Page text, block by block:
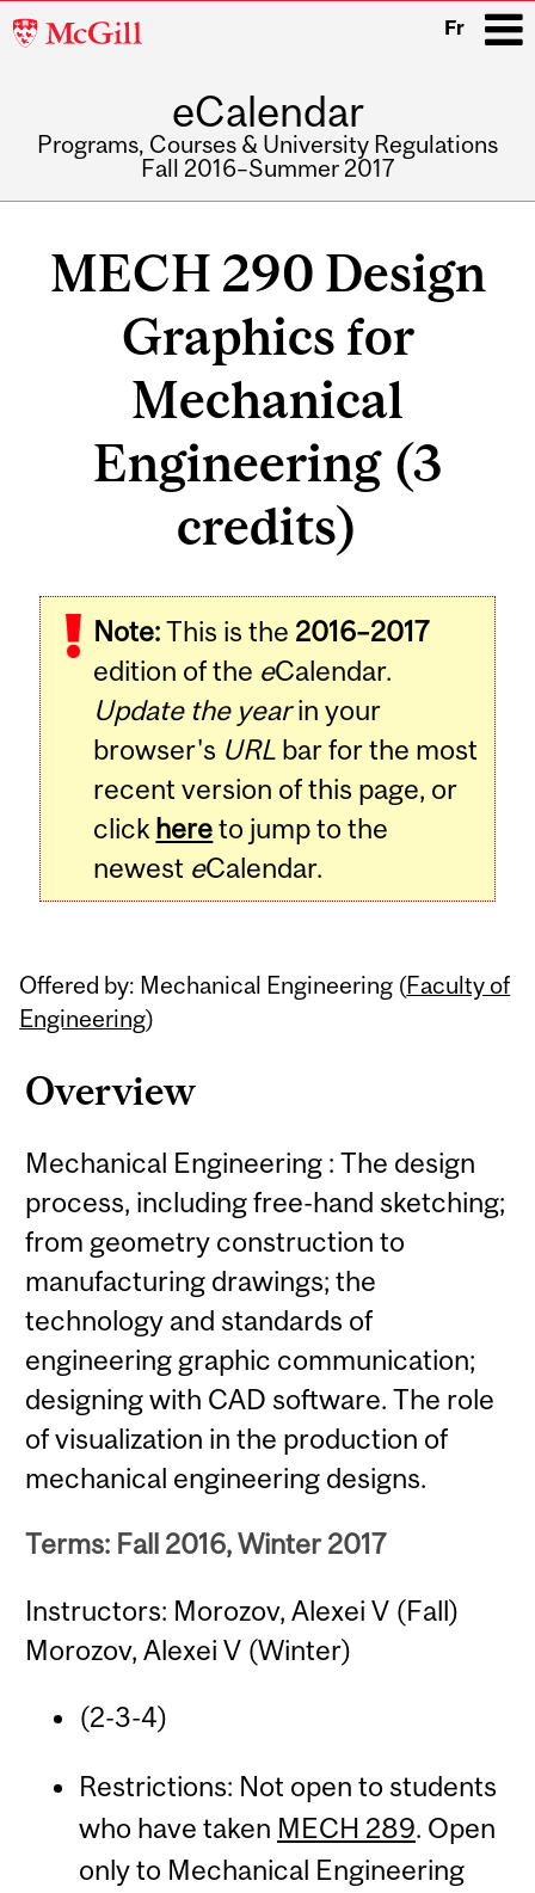
McGill
Fr
eCalendar
Programs, Courses & University Regulations
Fall 2016–Summer 2017
MECH 290 Design
Graphics for
Mechanical
Engineering (3
credits)
Note:This is the 2016–2017
edition of the eCalendar.
Update the yearin your
browser's URL bar for the most
recent version of this page, or
click hereto jump to the
newest eCalendar.
Offered by: Mechanical Engineering (Faculty of
Engineering)
Overview
Mechanical Engineering : The design
process, including free-hand sketching;
from geometry construction to
manufacturing drawings; the
technology and standards of
engineering graphic communication;
designing with CAD software. The role
of visualization in the production of
mechanical engineering designs.
Terms: Fall 2016, Winter 2017
Instructors: Morozov, Alexei V (Fall)
Morozov, Alexei V (Winter)
(2-3-4)
Restrictions: Not open to students
who have taken MECH 289. Open
only to Mechanical Engineering
Related
Content